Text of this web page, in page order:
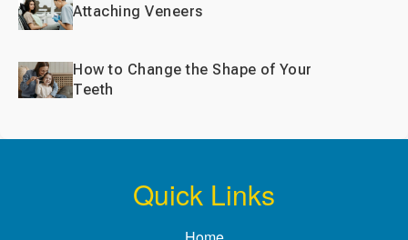
Attaching Veneers
How to Change the Shape of Your
Teeth
Quick Links